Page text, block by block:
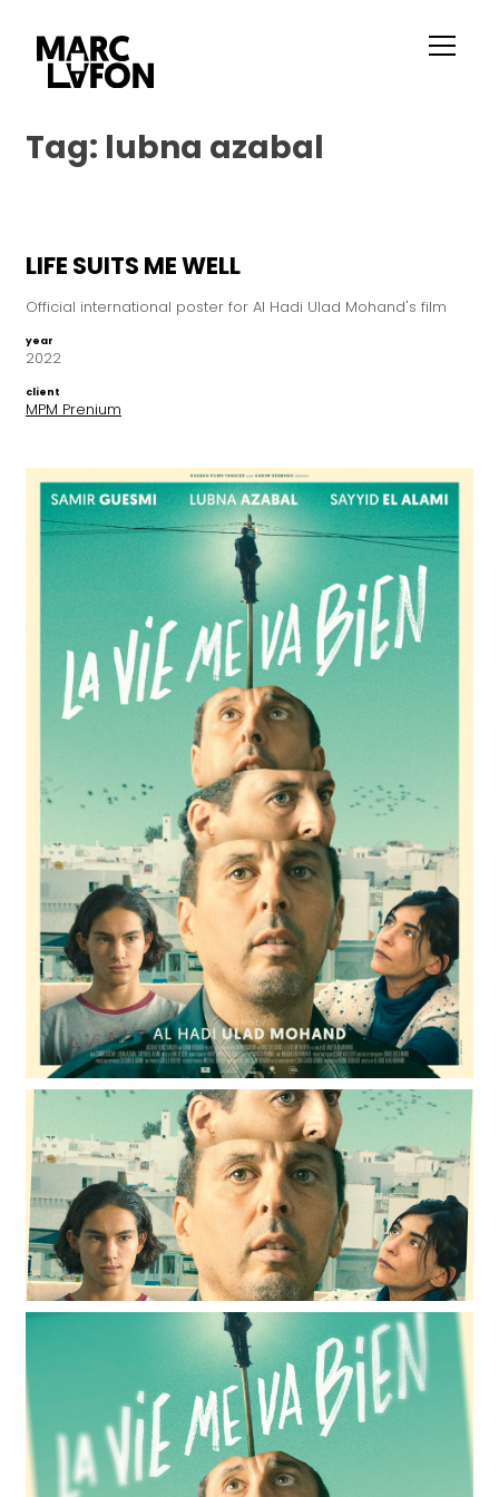
Tag: lubna azabal
LIFE SUITS ME WELL
Official international poster for Al Hadi Ulad Mohand's film
year
2022
client
MPM Prenium